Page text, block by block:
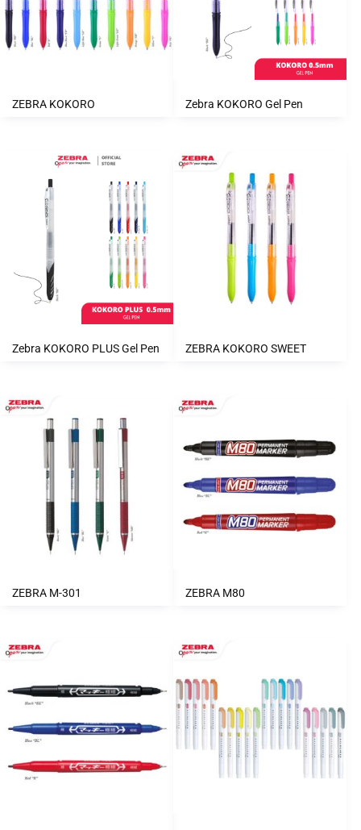
ZEBRA KOKORO Zebra KOKORO Gel Pen
Zebra KOKORO PLUS Gel Pen ZEBRA KOKORO SWEET
ZEBRA M-301 ZEBRA M80